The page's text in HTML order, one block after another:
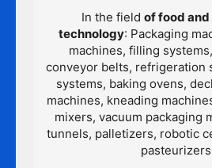
In the field of food
technology: Packaging
machines, filling
conveyor belts, refrigeration
systems, baking ovens,
machines, kneading
mixers, vacuum packaging
tunnels, palletizers, robotic